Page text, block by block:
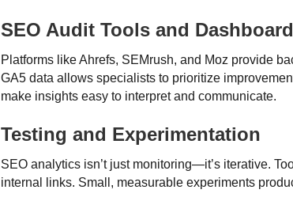
SEO Audit Tools and
Platforms like Ahrefs, SEMrush, and Moz provide
GA5 data allows specialists to prioritize
make insights easy to interpret and communicate.
Testing and Experimentation
SEO analytics isn’t just monitoring—it’s iterative.
internal links. Small, measurable experiments